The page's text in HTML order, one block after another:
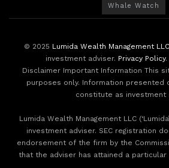
Whale Watch
© 2025 Lumida Wealth Management LLC
investment adviser. Privacy Policy.
Disclaimer Important Information This
purposes only. Information presented
constitute as investment
Lumida Wealth Management LLC
investment adviser. SEC registration
endorsement of the firm by the
that the adviser has attained a